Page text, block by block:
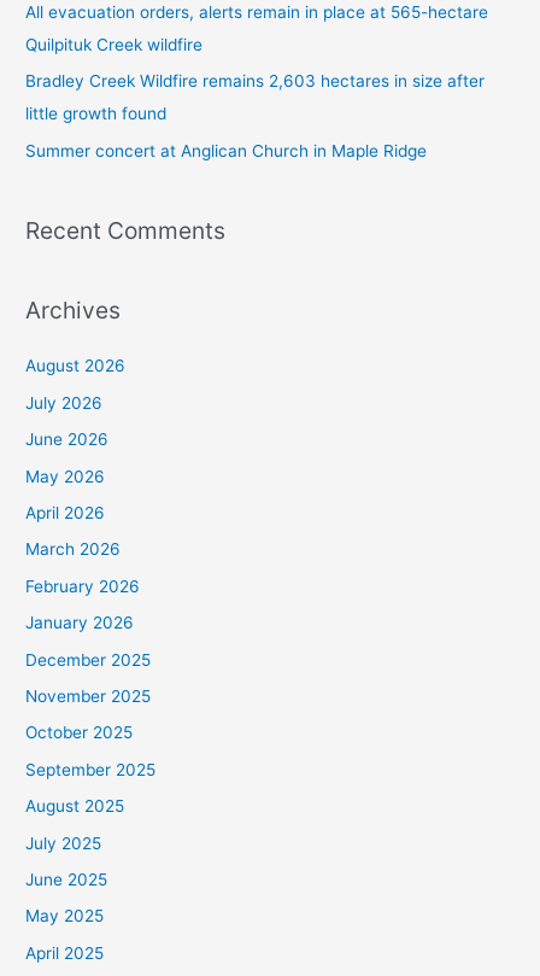
r
:
All evacuation orders, alerts remain in place at 565-hectare
Quilpituk Creek wildfire
Bradley Creek Wildfire remains 2,603 hectares in size after
little growth found
Summer concert at Anglican Church in Maple Ridge
Recent Comments
Archives
August 2026
July 2026
June 2026
May 2026
April 2026
March 2026
February 2026
January 2026
December 2025
November 2025
October 2025
September 2025
August 2025
July 2025
June 2025
May 2025
April 2025